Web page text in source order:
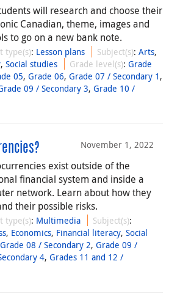
will research and choose their
Canadian, theme, images and
to go on a new bank note.
type(s): Lesson plans Subject(s):Arts,
, Social studies Grade level(s):Grade
05, Grade 06, Grade 07 / Secondary 1 ,
09 / Secondary 3, Grade 10 /
November 1, 2022
exist outside of the
financial system and inside a
network. Learn about how they
their possible risks.
type(s): Multimedia Subject(s):
, Economics, Financial literacy, Social
Grade 08 / Secondary 2,Grade 09 /
4, Grades 11 and 12 /